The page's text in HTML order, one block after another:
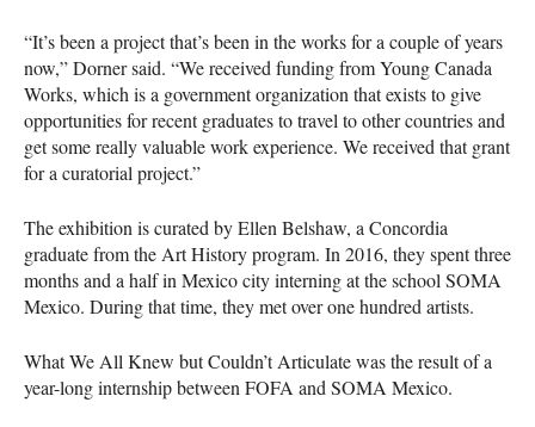
“It’s been a project that’s been in the works for a couple of years
now,” Dorner said. “We received funding from Young Canada
Works, which is a government organization that exists to give
opportunities for recent graduates to travel to other countries and
get some really valuable work experience. We received that grant
for a curatorial project.”
The exhibition is curated by Ellen Belshaw, a Concordia
graduate from the Art History program. In 2016, they spent three
months and a half in Mexico city interning at the school SOMA
Mexico. During that time, they met over one hundred artists.
What We All Knew but Couldn’t Articulate was the result of a
year-long internship between FOFA and SOMA Mexico.